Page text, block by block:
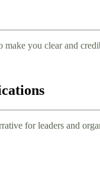
make you clear and
for leaders and